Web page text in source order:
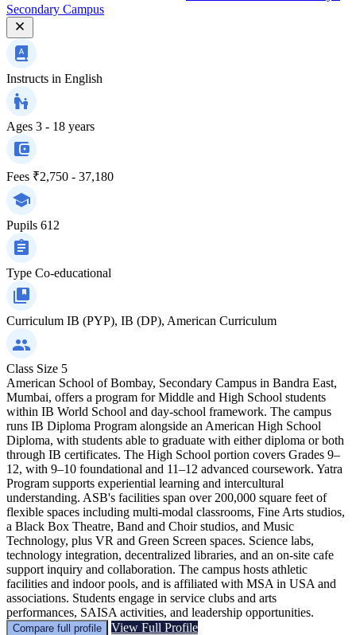
Secondary Campus
Instructs in English
Ages 3 - 18 years
Fees ₹2,750 - 37,180
Pupils 612
Type Co-educational
Curriculum IB (PYP), IB (DP), American Curriculum
Class Size 5
American School of Bombay, Secondary Campus in Bandra East,
Mumbai, offers a program for Middle and High School students
within IB World School and day-school framework. The campus
runs IB Diploma Program alongside an American High School
Diploma, with students able to graduate with either diploma or both
through IB certificates. The High School portion covers Grades 9–
12, with 9–10 foundational and 11–12 advanced coursework. Yatra
Program supports experiential learning and intercultural
understanding. ASB's facilities span over 200,000 square feet of
flexible spaces including multi-modal classrooms, Fine Arts studios,
a Black Box Theatre, Band and Choir studios, and Music
Technology, plus VR and Green Screen spaces. Science labs,
technology integration, decentralized libraries, and an on-site cafe
support inquiry and collaboration. The campus hosts athletic
facilities and indoor pools, and is affiliated with MSA in USA and
associations. Students engage in service clubs and arts
performances, SAISA activities, and leadership opportunities.
Compare full profile View Full Profile